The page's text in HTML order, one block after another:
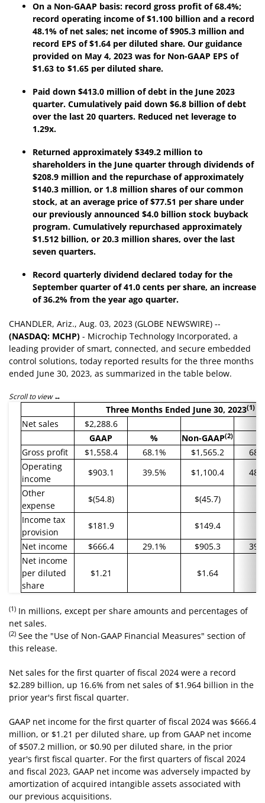
On a Non-GAAP basis: record gross profit of68.4%;
record operating income of$1.100 billion and a record
48.1% of net sales; net income of$905.3 million and
record EPS of$1.64 per diluted share. Our guidance
provided on May 4, 2023 was for Non-GAAP EPS of
$1.63 to $1.65 per diluted share.
Paid down $413.0 million of debt in the June 2023
quarter. Cumulatively paid down $6.8 billion of debt
over the last 20 quarters. Reduced net leverage to
1.29x.
Returned approximately $349.2 million to
shareholders in the June quarter through dividends of
$208.9 million and the repurchase of approximately
$140.3 million, or 1.8 million shares of our common
stock, at an average price of $77.51 per share under
our previously announced $4.0 billion stock buyback
program. Cumulatively repurchased approximately
$1.512 billion, or 20.3 million shares, over the last
seven quarters.
Record quarterly dividend declared today for the
September quarter of41.0 cents per share, an increase
of36.2% from the year ago quarter.
CHANDLER, Ariz., Aug. 03, 2023 (GLOBE NEWSWIRE) --
(NASDAQ: MCHP) - Microchip Technology Incorporated, a
leading provider of smart, connected, and secure embedded
control solutions, today reported results for the three months
ended June 30, 2023, as summarized in the table below.
Scroll to view
Three Months Ended June 30, 2023(1)
Net sales
$2,288.6
GAAP
% Non-GAAP(2)
Gross profit
$1,558.4 68.1% $1,565.2
Operating
income
$903.1 39.5% $1,100.4
Other
expense
$(54.8)
$(45.7)
Income tax
provision
$181.9
$149.4
Net income
$666.4 29.1% $905.3
Net income
per diluted
share
$1.21 $1.64
(1) In millions, except per share amounts and percentages of
net sales.
(2) See the "Use of Non-GAAP Financial Measures" section of
this release.
Net sales for the first quarter of fiscal 2024 were a record
$2.289 billion, up 16.6% from net sales of $1.964 billion in the
prior year's first fiscal quarter.
GAAP net income for the first quarter of fiscal 2024 was $666.4
million, or $1.21 per diluted share, up from GAAP net income
of $507.2 million, or $0.90 per diluted share, in the prior
year's first fiscal quarter. For the first quarters of fiscal 2024
and fiscal 2023, GAAP net income was adversely impacted by
amortization of acquired intangible assets associated with
our previous acquisitions.